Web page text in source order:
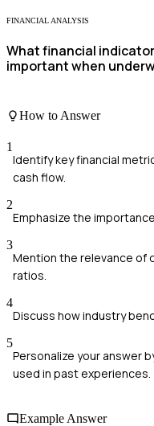
FINANCIAL ANALYSIS
What financial
important when
How to Answer
1
Identify key financial
cash flow.
2
Emphasize the
3
Mention the relevance
ratios.
4
Discuss how industry
5
Personalize your answer
used in past experiences.
Example Answer